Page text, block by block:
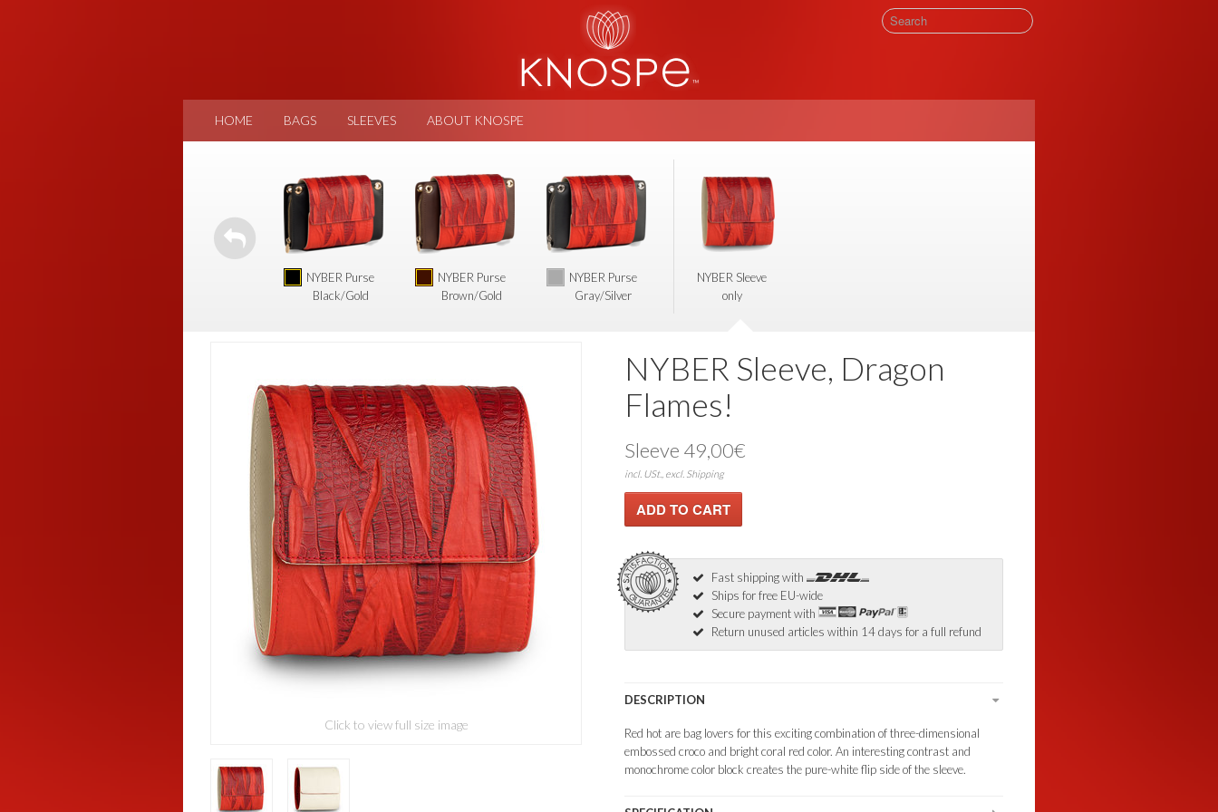
HOME BAGS SLEEVES ABOUT KNOSPE
NYBER Purse
Black/Gold
NYBER Purse
Brown/Gold
NYBER Purse
Gray/Silver
NYBER Sleeve
only
Click to view full size image
NYBER Sleeve, Dragon
Flames!
Sleeve 49,00€
incl. USt., excl. Shipping
Fast shipping with
Ships for free EU-wide
Secure payment with
Return unused articles within 14 days for a full refund
DESCRIPTION
Red hot are bag lovers for this exciting combination of three-dimensional
embossed croco and bright coral red color. An interesting contrast and
monochrome color block creates the pure-white flip side of the sleeve.